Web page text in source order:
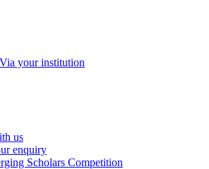
Via your institution
us
enquiry
Scholars Competition